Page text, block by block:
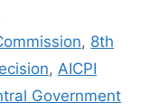
, 8th
, AICPI
Government